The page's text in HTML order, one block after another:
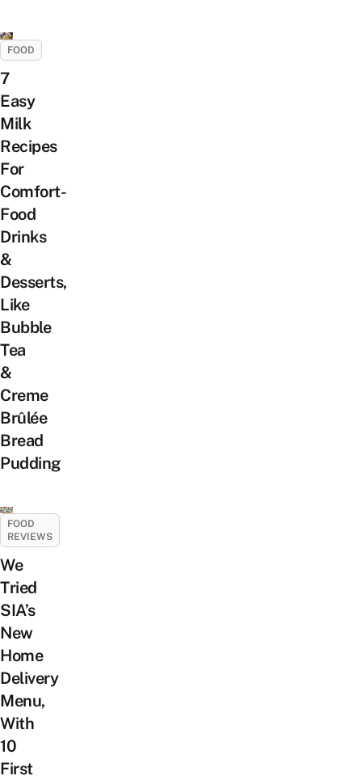
FOOD
7
Easy
Milk
Recipes
For
Comfort-
Food
Drinks
&
Desserts,
Like
Bubble
Tea
&
Creme
Brûlée
Bread
Pudding
FOOD
REVIEWS
We
Tried
SIA’s
New
Home
Delivery
Menu,
With
10
First